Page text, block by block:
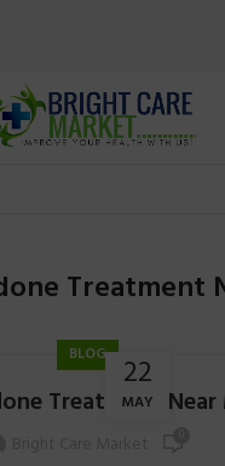
Treatment
22
MAY
BLOG
Treatment Near